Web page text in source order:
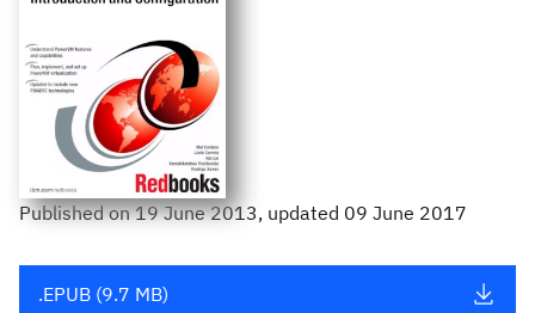
Publishedon19 June 2013, updated 09 June 2017
.EPUB (9.7 MB)